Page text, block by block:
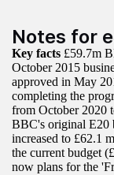
Notes for
Key facts £59.7m
October 2015
approved in May
completing the
from October 2020
BBC's original E20
increased to £62.1
the current budget
now plans for the